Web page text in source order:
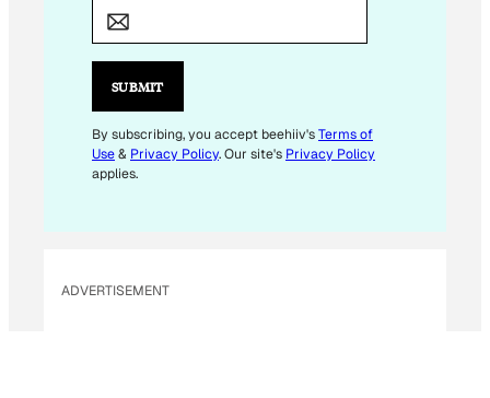
I
*
E
M
SUBMIT
By subscribing, you accept beehiiv'sTerms of
Use& Privacy Policy. Our site's Privacy Policy
applies.
ADVERTISEMENT